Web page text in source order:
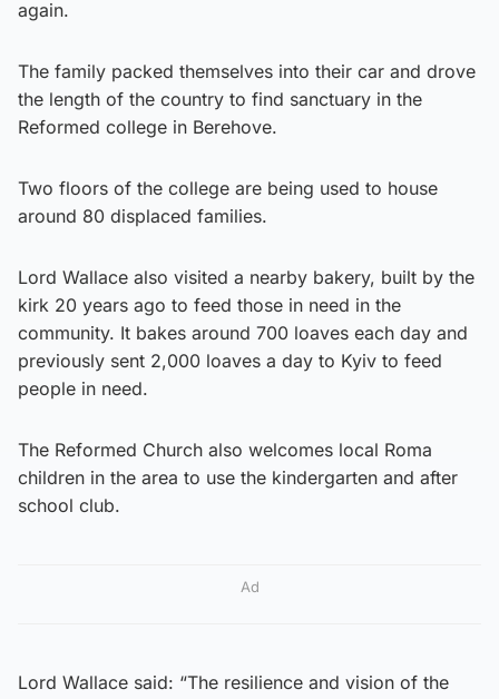
again.
The family packed themselves into their car and drove
the length of the country to find sanctuary in the
Reformed college in Berehove.
Two floors of the college are being used to house
around 80 displaced families.
Lord Wallace also visited a nearby bakery, built by the
kirk 20 years ago to feed those in need in the
community. It bakes around 700 loaves each day and
previously sent 2,000 loaves a day to Kyiv to feed
people in need.
The Reformed Church also welcomes local Roma
children in the area to use the kindergarten and after
school club.
Ad
Lord Wallace said: “The resilience and vision of the